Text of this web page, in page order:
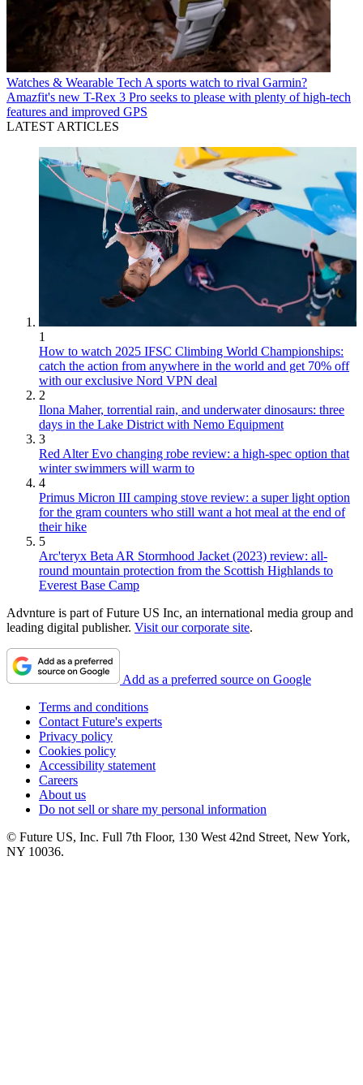
Watches & Wearable Tech A sports watch to rival Garmin?
Amazfit's new T-Rex 3 Pro seeks to please with plenty of high-tech
features and improved GPS
LATEST ARTICLES
1
How to watch 2025 IFSC Climbing World Championships:
catch the action from anywhere in the world and get 70% off
with our exclusive Nord VPN deal
2
Ilona Maher, torrential rain, and underwater dinosaurs: three
days in the Lake District with Nemo Equipment
3
Red Alter Evo changing robe review: a high-spec option that
winter swimmers will warm to
4
Primus Micron III camping stove review: a super light option
for the gram counters who still want a hot meal at the end of
their hike
5
Arc'teryx Beta AR Stormhood Jacket (2023) review: all-
round mountain protection from the Scottish Highlands to
Everest Base Camp
Advnture is part of Future US Inc, an international media group and
leading digital publisher. Visit our corporate site.
Add as a preferred source on Google
Terms and conditions
Contact Future's experts
Privacy policy
Cookies policy
Accessibility statement
Careers
About us
Do not sell or share my personal information
© Future US, Inc. Full 7th Floor, 130 West 42nd Street, New York,
NY 10036.